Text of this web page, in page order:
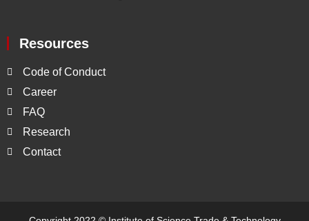
Resources
Code of Conduct
Career
FAQ
Research
Contact